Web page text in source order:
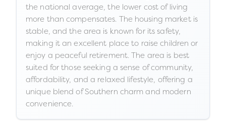
the national average, the lower cost of living
more than compensates. The housing market is
stable, and the area is known for its safety,
making it an excellent place to raise children or
enjoy a peaceful retirement. The area is best
suited for those seeking a sense of community,
affordability, and a relaxed lifestyle, offering a
unique blend of Southern charm and modern
convenience.